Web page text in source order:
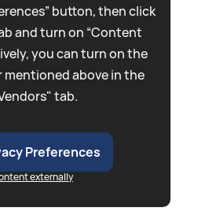
button, then click
and turn on “Content
you can turn on the
mentioned above in the
tab.
Preferences
externally